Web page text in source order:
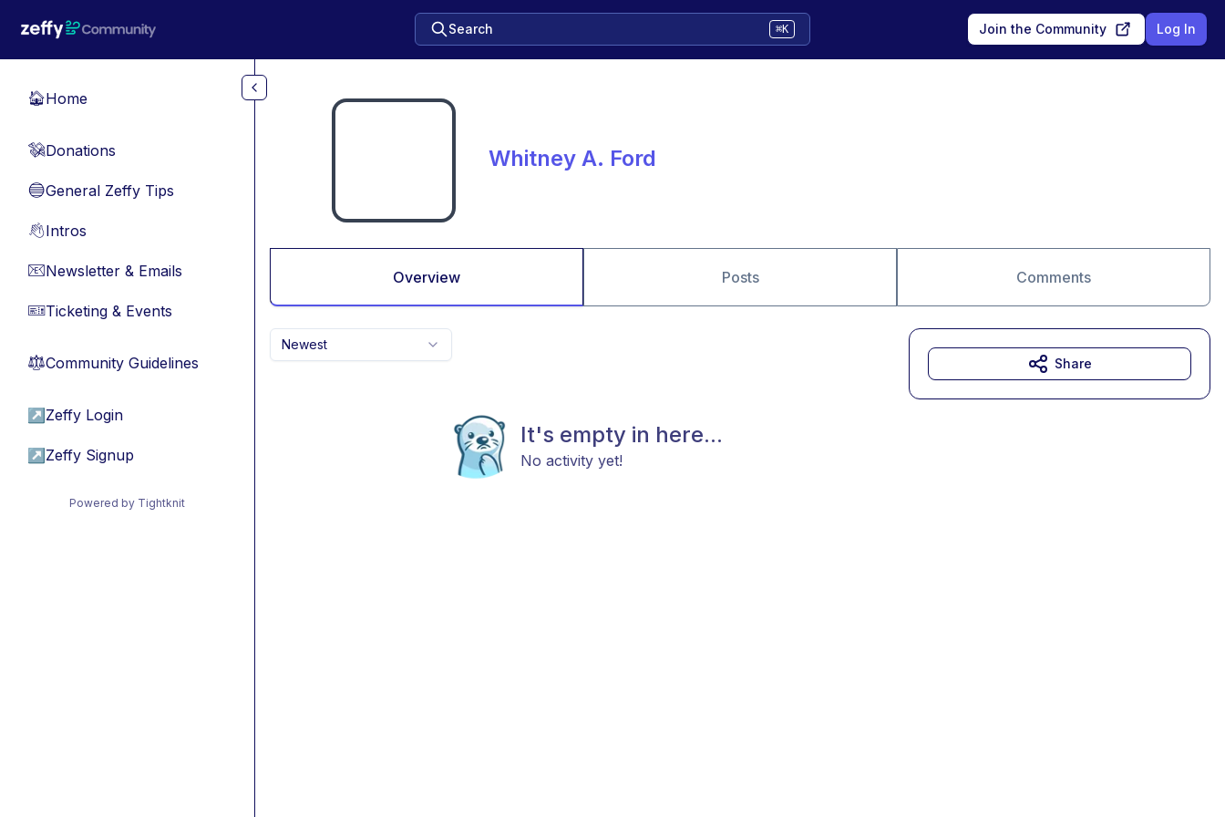
Search ⌘K Join the Community Log In
🏠Home
💸Donations
🔵General Zeffy Tips
👋Intros
📧Newsletter & Emails
🎫Ticketing & Events
⚖︎Community Guidelines
↗ Zeffy Login
↗ Zeffy Signup
Powered by Tightknit
Whitney A. Ford
Overview Posts Comments
Newest
It's empty in here...
No activity yet!
Share